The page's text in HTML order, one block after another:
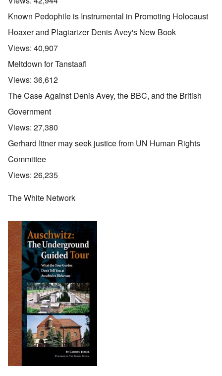
Known Pedophile is Instrumental in Promoting Holocaust
Hoaxer and Plagiarizer Denis Avey's New Book
Views: 40,907
Meltdown for Tanstaafl
Views: 36,612
The Case Against Denis Avey, the BBC, and the British
Government
Views: 27,380
Gerhard Ittner may seek justice from UN Human Rights
Committee
Views: 26,235
The White Network